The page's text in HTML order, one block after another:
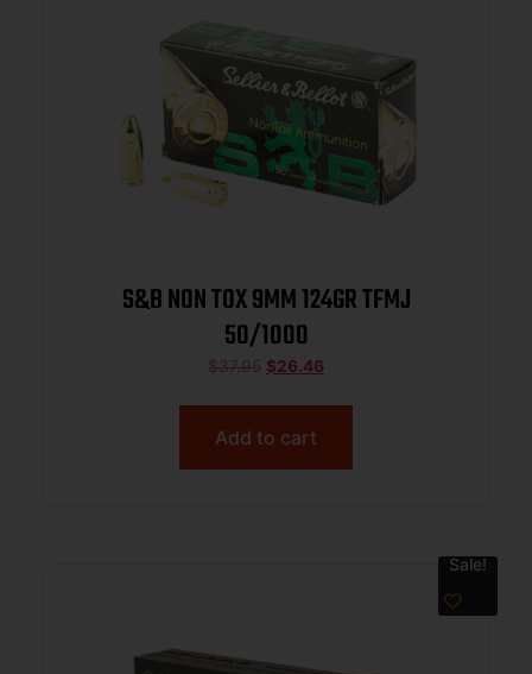
S&B NON TOX 9MM 124GR TFMJ
50/1000
$37.95 $26.46
Add to cart
Sale!